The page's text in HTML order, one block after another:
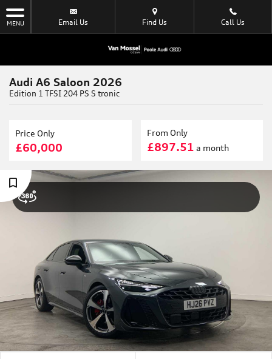
MENU Email Us Find Us Call Us
Audi A6 Saloon 2026
Edition 1 TFSI 204 PS S tronic
Price Only
£60,000
From Only
£897.51 a month